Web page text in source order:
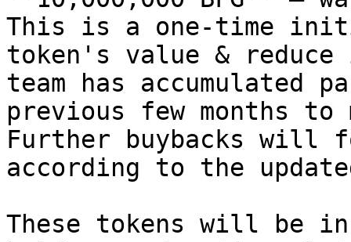
This is a one-time
token's value &
team has accumulated
previous few months
Further buybacks will
according to the
These tokens will be